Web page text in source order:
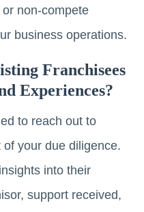
non-compete
business operations.
Franchisees
Experiences?
to reach out to
your due diligence.
into their
support received,